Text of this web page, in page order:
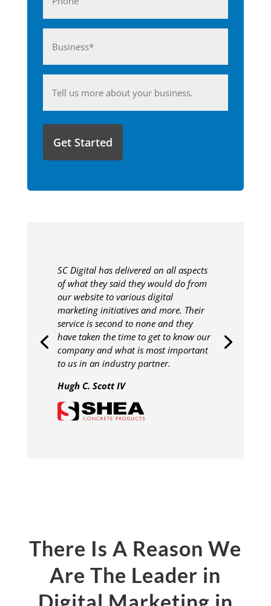
(Required)
you'd
share
SC Digital has delivered on all aspects
of what they said they would do from
our website to various digital
marketing initiatives and more. Their
service is second to none and they
have taken the time to get to know our
company and what is most important
to us in an industry partner.
Hugh C. Scott IV
There Is A Reason We
Are The Leader in